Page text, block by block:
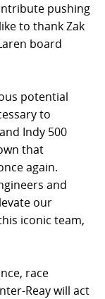
pushing
to thank Zak
board
potential
to
Indy 500
that
again.
and
our
iconic team,
race
Reay will act